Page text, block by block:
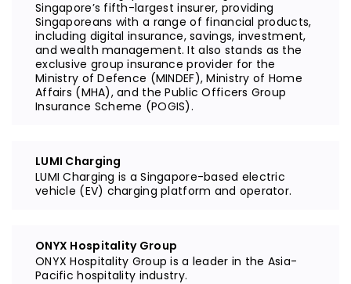
Singapore’s fifth-largest insurer, providing
Singaporeans with a range of financial products,
including digital insurance, savings, investment,
and wealth management. It also stands as the
exclusive group insurance provider for the
Ministry of Defence (MINDEF), Ministry of Home
Affairs (MHA), and the Public Officers Group
Insurance Scheme (POGIS).
LUMI Charging
LUMI Charging is a Singapore-based electric
vehicle (EV) charging platform and operator.
ONYX Hospitality Group
ONYX Hospitality Group is a leader in the Asia-
Pacific hospitality industry.